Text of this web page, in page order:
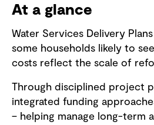
At a glance
Water Services Delivery
some households likely to
costs reflect the scale of
Through disciplined project
integrated funding
– helping manage long-term